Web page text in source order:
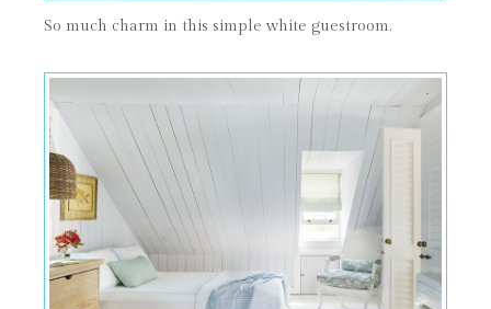
So much charm in this simple white guestroom.